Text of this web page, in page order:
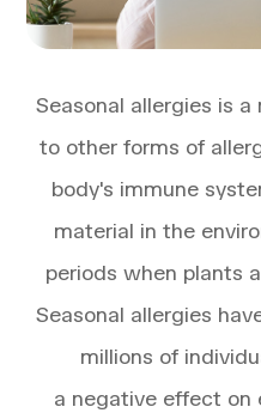
Seasonal allergies is
to other forms of
body's immune
material in the
periods when plants
Seasonal allergies
millions of
a negative effect on